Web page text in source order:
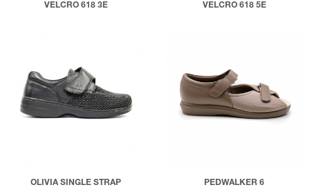
VELCRO 618 3E
VELCRO 618 5E
OLIVIA SINGLE STRAP PEDWALKER 6